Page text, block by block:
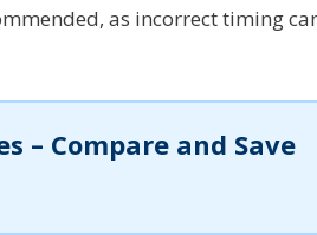
as incorrect timing
– Compare and Save